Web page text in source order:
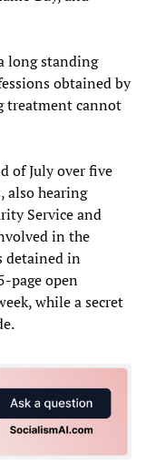
long standing
obtained by
treatment cannot
of July over five
also hearing
Service and
in the
detained in
page open
while a secret